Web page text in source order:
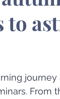
to
journey
From